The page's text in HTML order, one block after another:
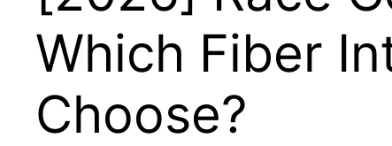
Which Fiber
Choose?